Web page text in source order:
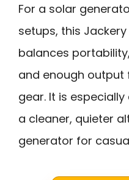
For a solar
setups, this
balances
and enough output
gear. It is
a cleaner, quieter
generator for